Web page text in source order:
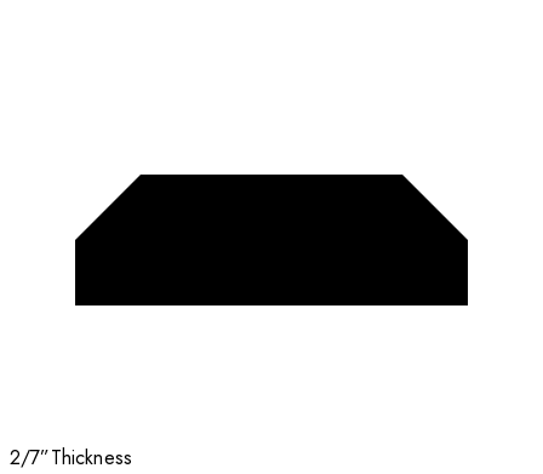
2/7”Thickness